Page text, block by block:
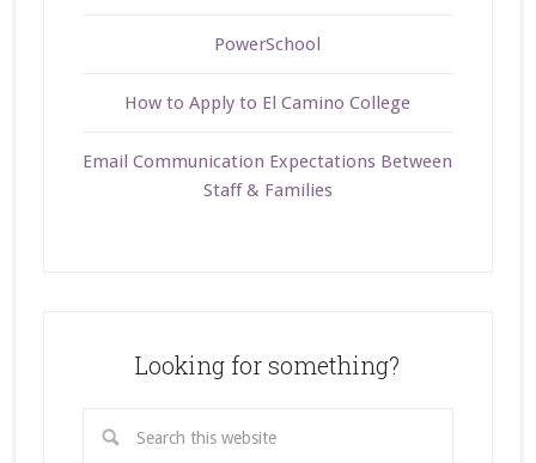
PowerSchool
How to Apply to El Camino College
Email Communication Expectations Between
Staff & Families
Looking for something?